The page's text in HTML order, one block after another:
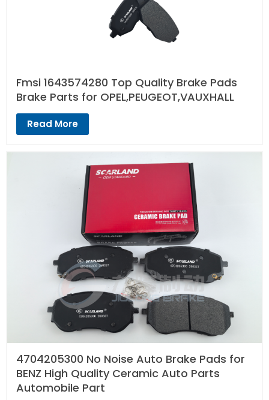
Fmsi 1643574280 Top Quality Brake Pads
Brake Parts for OPEL,PEUGEOT,VAUXHALL
Read More
4704205300 No Noise Auto Brake Pads for
BENZ High Quality Ceramic Auto Parts
Automobile Part